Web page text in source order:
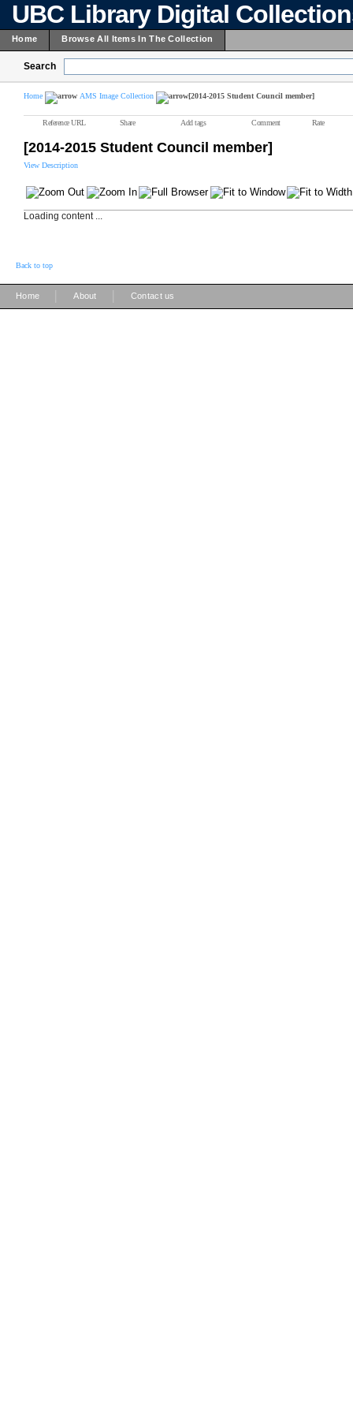
UBC Library Digital
Home Browse All Items In The Collection
Search
Home AMS Image Collection [2014-2015 Student Council member]
Reference URL Share Add tags Comment Rate
[2014-2015 Student Council member]
View Description
Loading content ...
Back to top
Home About Contact us